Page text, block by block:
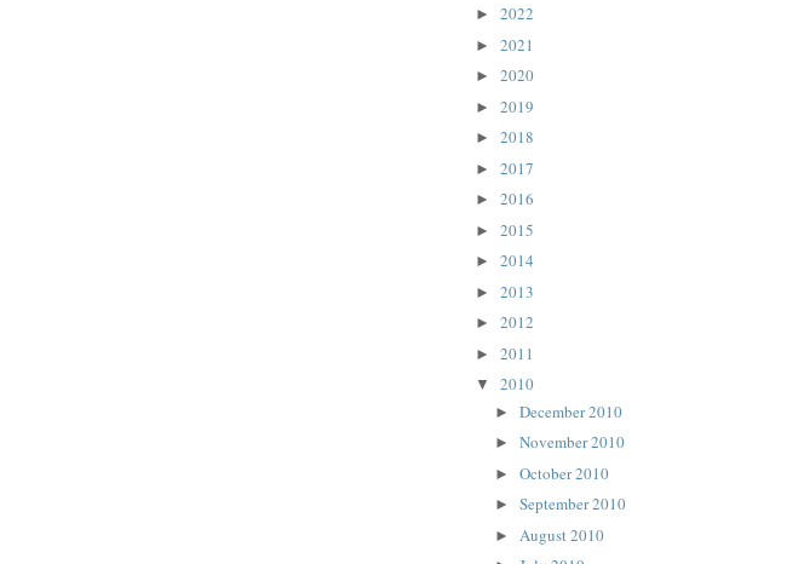
► 2022
► 2021
► 2020
► 2019
► 2018
► 2017
► 2016
► 2015
► 2014
► 2013
► 2012
► 2011
▼ 2010
► December 2010
► November 2010
► October 2010
► September 2010
► August 2010